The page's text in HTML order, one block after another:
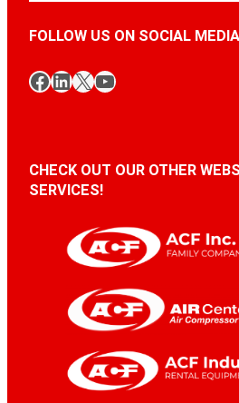
FOLLOW US ON SOCIAL MEDIA
Facebook
LinkedIn
X YouTube
CHECK OUT OUR OTHER
SERVICES!